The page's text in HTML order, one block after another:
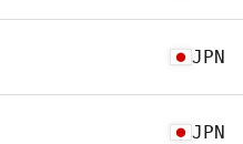
JPN
JPN